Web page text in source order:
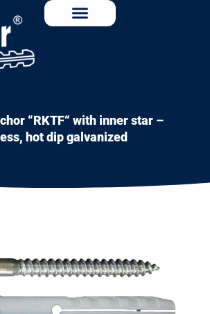
“RKTF“ with inner star –
hot dip galvanized